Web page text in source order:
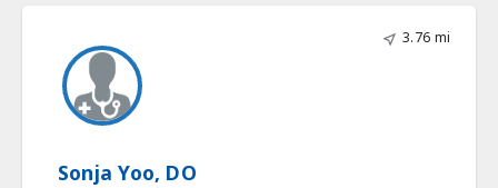
3.76 mi
Sonja Yoo, DO